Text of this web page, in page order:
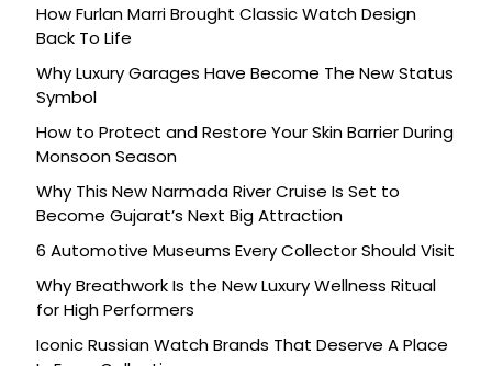
How Furlan Marri Brought Classic Watch Design
Back To Life
Why Luxury Garages Have Become The New Status
Symbol
How to Protect and Restore Your Skin Barrier During
Monsoon Season
Why This New Narmada River Cruise Is Set to
Become Gujarat’s Next Big Attraction
6 Automotive Museums Every Collector Should Visit
Why Breathwork Is the New Luxury Wellness Ritual
for High Performers
Iconic Russian Watch Brands That Deserve A Place